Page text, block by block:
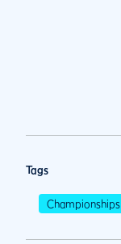
Tags
Championships